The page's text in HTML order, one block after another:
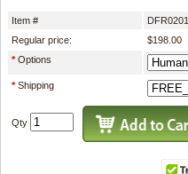
Item #
DFR0201
Regular price:
$198.00
*Options
*Shipping
Qty